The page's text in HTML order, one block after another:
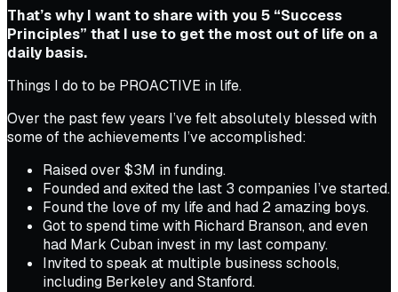
That’s why I want to share with you 5 “Success
Principles” that I use to get the most out of life on a
daily basis.
Things I do to be PROACTIVE in life.
Over the past few years I’ve felt absolutely blessed with
some of the achievements I’ve accomplished:
Raised over $3M in funding.
Founded and exited the last 3 companies I’ve started.
Found the love of my life and had 2 amazing boys.
Got to spend time with Richard Branson, and even
had Mark Cuban invest in my last company.
Invited to speak at multiple business schools,
including Berkeley and Stanford.